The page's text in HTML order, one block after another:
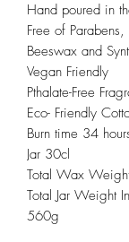
Hand poured in
Free of
Beeswax and
Vegan Friendly
Pthalate-Free
Eco- Friendly
Burn time 34
Jar 30cl
Total Wax
Total Jar Weight
560g